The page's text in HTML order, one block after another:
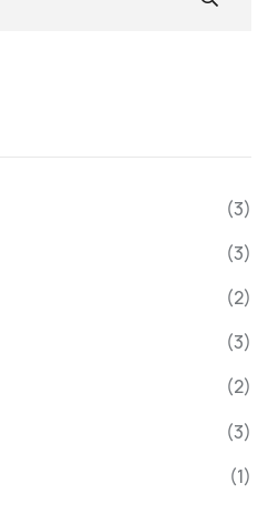
(3)
(3)
(2)
(3)
(2)
(3)
(1)